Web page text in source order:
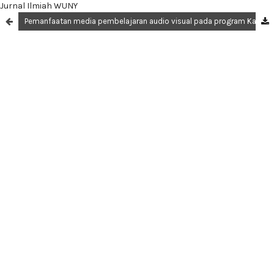
Jurnal Ilmiah WUNY
Pemanfaatan media pembelajaran audio visual pada program Kampus Mengajar di sekolah dasar